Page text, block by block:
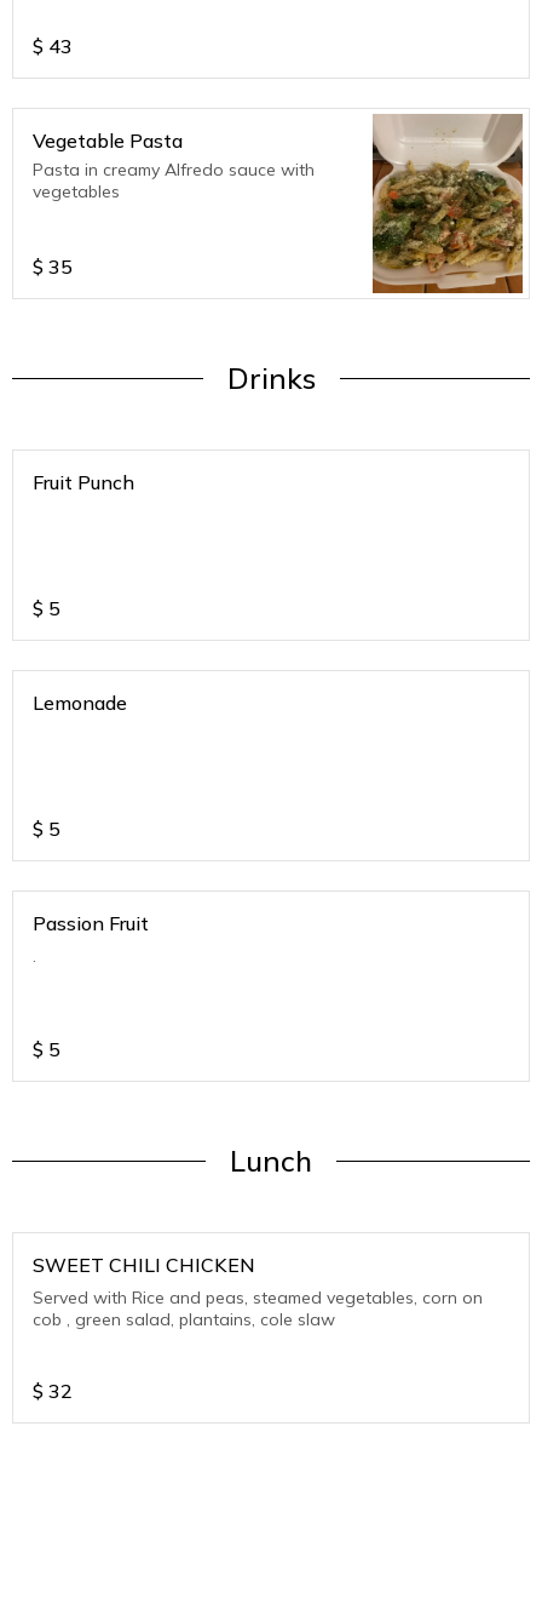
$ 43
Vegetable Pasta
Pasta in creamy Alfredo sauce with
vegetables
$ 35
Drinks
Fruit Punch
$ 5
Lemonade
$ 5
Passion Fruit
.
$ 5
Lunch
SWEET CHILI CHICKEN
Served with Rice and peas, steamed vegetables, corn on
cob , green salad, plantains, cole slaw
$ 32